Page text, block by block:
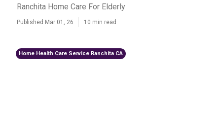
Ranchita Home Care For Elderly
Published Mar 01, 26 10 min read
Home Health Care Service Ranchita CA